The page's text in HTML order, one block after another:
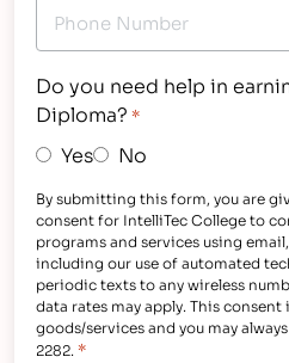
Do you need help in
Diploma? *
Yes No
By submitting this form, you are
consent for IntelliTec College to
programs and services using
including our use of automated
periodic texts to any wireless
data rates may apply. This
goods/services and you may
2282. *